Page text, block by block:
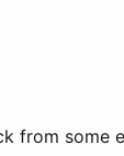
from some